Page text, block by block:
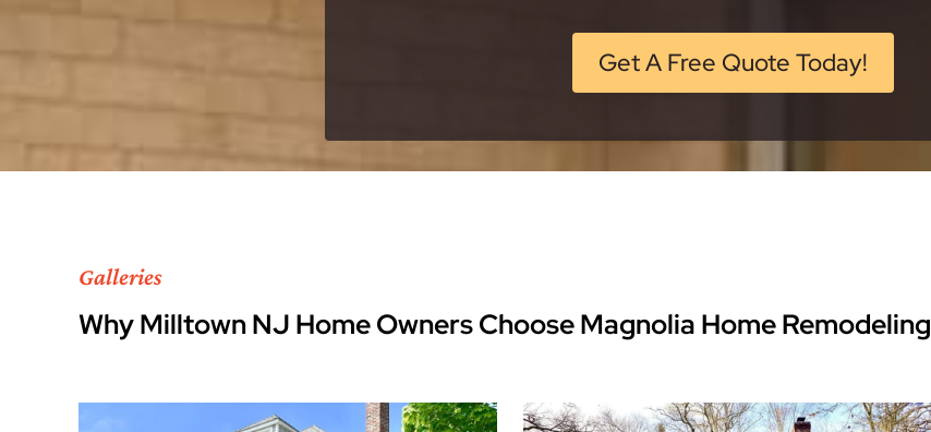
Get A Free Quote Today!
Galleries
Why Milltown NJ Home Owners Choose Magnolia Home Remodeling